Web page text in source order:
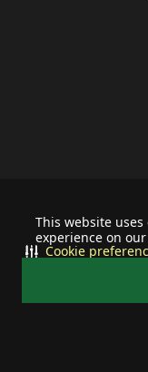
This website
experience on
Cookie